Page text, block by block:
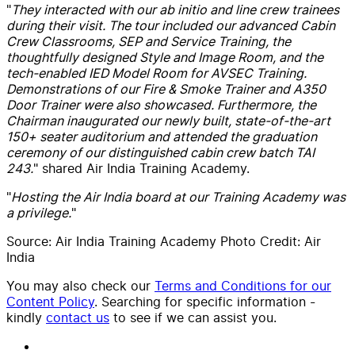
"They interacted with our ab initio and line crew trainees
during their visit. The tour included our advanced Cabin
Crew Classrooms, SEP and Service Training, the
thoughtfully designed Style and Image Room, and the
tech-enabled IED Model Room for AVSEC Training.
Demonstrations of our Fire & Smoke Trainer and A350
Door Trainer were also showcased. Furthermore, the
Chairman inaugurated our newly built, state-of-the-art
150+ seater auditorium and attended the graduation
ceremony of our distinguished cabin crew batch TAI
243." shared Air India Training Academy.
"Hosting the Air India board at our Training Academy was
a privilege."
Source: Air India Training Academy Photo Credit: Air
India
You may also check our Terms and Conditions for our
Content Policy. Searching for specific information -
kindly contact us to see if we can assist you.